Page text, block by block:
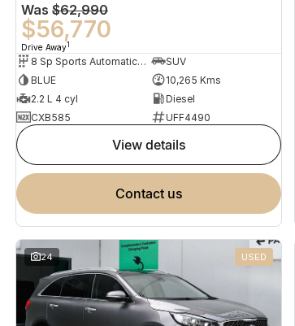
Was $62,990
$56,770
Drive Away1
8 Sp Sports Automatic Dual Clutch
SUV
BLUE
10,265 Kms
2.2 L 4 cyl
Diesel
CXB585
UFF4490
view details
contact us
24 USED